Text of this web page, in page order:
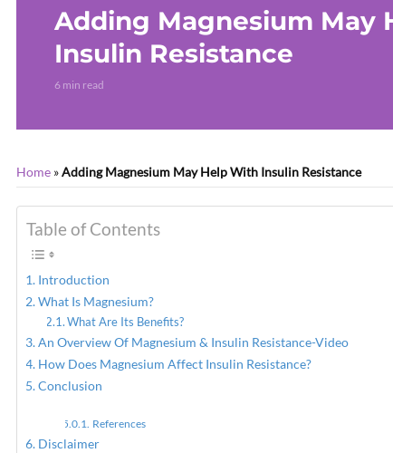
Adding Magnesium May
Insulin Resistance
6 min read
Home »Adding Magnesium May Help With Insulin Resistance
Table of Contents
Introduction
What Is Magnesium?
What Are Its Benefits?
An Overview Of Magnesium & Insulin Resistance-Video
How Does Magnesium Affect Insulin Resistance?
Conclusion
References
Disclaimer